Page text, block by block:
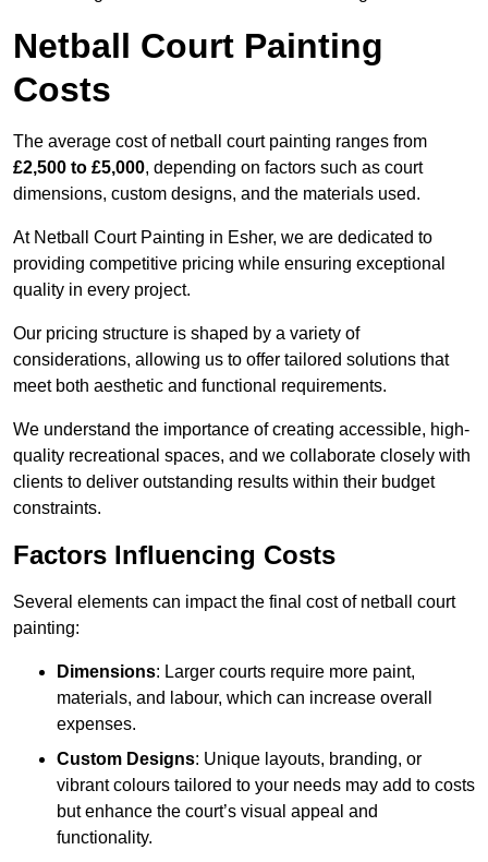
Netball Court Painting
Costs
The average cost of netball court painting ranges from
£2,500 to £5,000, depending on factors such as court
dimensions, custom designs, and the materials used.
At Netball Court Painting in Esher, we are dedicated to
providing competitive pricing while ensuring exceptional
quality in every project.
Our pricing structure is shaped by a variety of
considerations, allowing us to offer tailored solutions that
meet both aesthetic and functional requirements.
We understand the importance of creating accessible, high-
quality recreational spaces, and we collaborate closely with
clients to deliver outstanding results within their budget
constraints.
Factors Influencing Costs
Several elements can impact the final cost of netball court
painting:
Dimensions: Larger courts require more paint,
materials, and labour, which can increase overall
expenses.
Custom Designs: Unique layouts, branding, or
vibrant colours tailored to your needs may add to costs
but enhance the court’s visual appeal and
functionality.